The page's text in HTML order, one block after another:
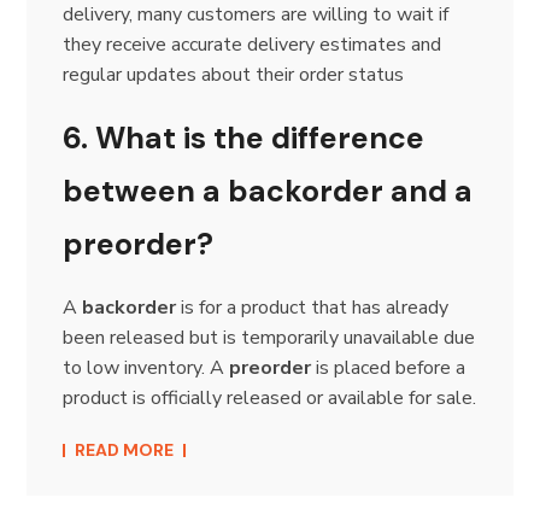
delivery, many customers are willing to wait if
they receive accurate delivery estimates and
regular updates about their order status
6. What is the difference
between a backorder and a
preorder?
A backorderis for a product that has already
been released but is temporarily unavailable due
to low inventory. A preorderis placed before a
product is officially released or available for sale.
READ MORE